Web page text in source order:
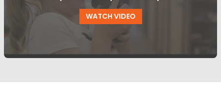
WATCH VIDEO